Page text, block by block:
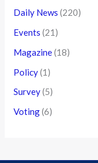
Daily News (220)
Events (21)
Magazine(18)
Policy(1)
Survey(5)
Voting(6)